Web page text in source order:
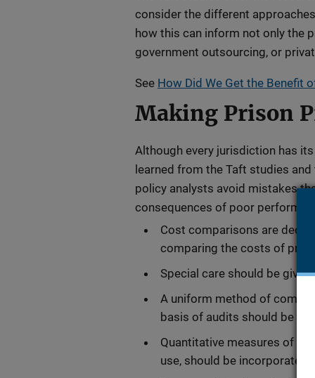
consider the different
how this can inform not only the
government outsourcing, or
See How Did We Get the Benefit
Making Prison
Although every jurisdiction has
learned from the Taft studies
policy analysts avoid mistakes
consequences of poor
Cost comparisons are
comparing the costs of
Special care should be
A uniform method of
basis of audits should be
Quantitative measures of
use, should be incorporated